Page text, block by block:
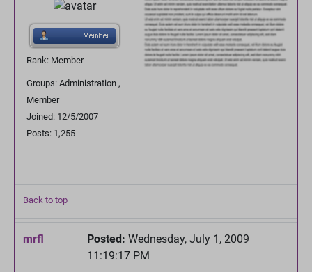
Rank: Member
Groups: Administration ,
Member
Joined: 12/5/2007
Posts: 1,255
Back to top
mrfl Posted: Wednesday, July 1, 2009
11:19:17 PM